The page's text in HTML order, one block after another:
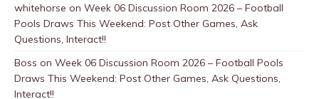
whitehorse on Week 06 Discussion Room 2026 – Football
Pools Draws This Weekend: Post Other Games, Ask
Questions, Interact!!
Boss on Week 06 Discussion Room 2026 – Football Pools
Draws This Weekend: Post Other Games, Ask Questions,
Interact!!